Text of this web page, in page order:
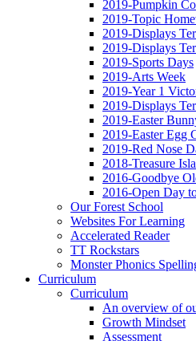
2019-Pumpkin
2019-Topic
2019-Displays
2019-Displays
2019-Sports Days
2019-Arts Week
2019-Year 1
2019-Displays
2019-Easter
2019-Easter Egg
2019-Red Nose
2018-Treasure
2016-Goodbye
2016-Open Day
Our Forest School
Websites For Learning
Accelerated Reader
TT Rockstars
Monster Phonics
Curriculum
Curriculum
An overview of
Growth Mindset
Assessment